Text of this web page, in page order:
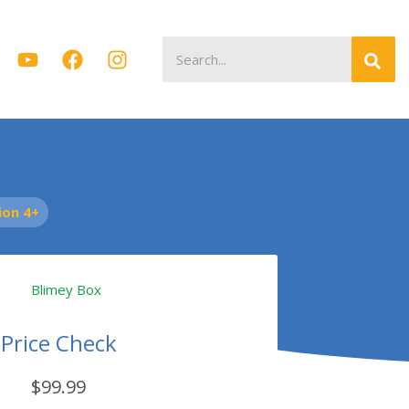
for:
4+
Price Check
$99.99